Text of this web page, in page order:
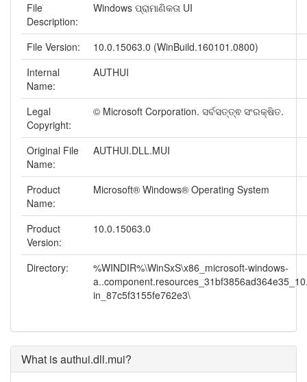
File
Description:
Windows ପ୍ରାମାଣିକତା UI
File Version:
10.0.15063.0 (WinBuild.160101.0800)
Internal
Name:
AUTHUI
Legal
Copyright:
© Microsoft Corporation. ସର୍ବସତ୍ତ୍ଵ ସଂରକ୍ଷିତ.
Original File
Name:
AUTHUI.DLL.MUI
Product
Name:
Microsoft® Windows® Operating System
Product
Version:
10.0.15063.0
Directory:
%WINDIR%\WinSxS\x86_microsoft-windows-
in_87c5f3155fe762e3\
What is authui.dll.mui?